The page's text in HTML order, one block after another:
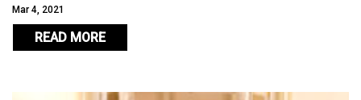
Mar 4, 2021
READ MORE